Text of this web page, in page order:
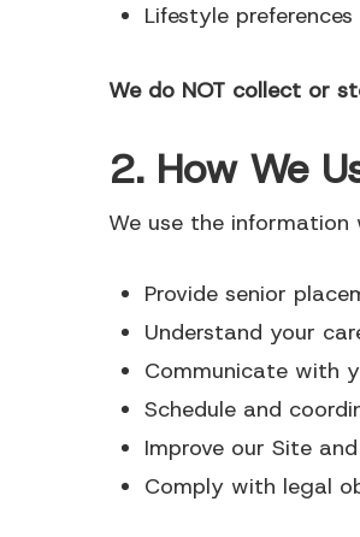
Lifestyle preferences
We do NOT collect or
2. How We
We use the
Provide senior
Understand your
Communicate with
Schedule and
Improve our Site
Comply with legal